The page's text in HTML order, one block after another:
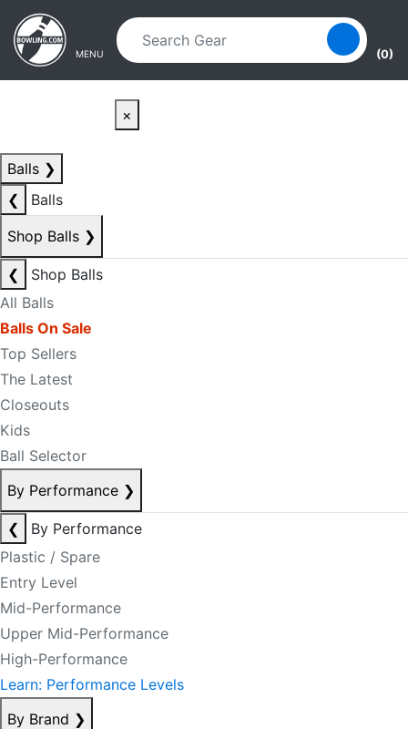
Skip to main content
Skip to navigation
MENU (0)
×
Balls ❯
❮
Balls
Shop Balls ❯
❮
Shop Balls
All Balls
Balls On Sale
Top Sellers
The Latest
Closeouts
Kids
Ball Selector
By Performance ❯
❮
By Performance
Plastic / Spare
Entry Level
Mid-Performance
Upper Mid-Performance
High-Performance
Learn: Performance Levels
By Brand ❯